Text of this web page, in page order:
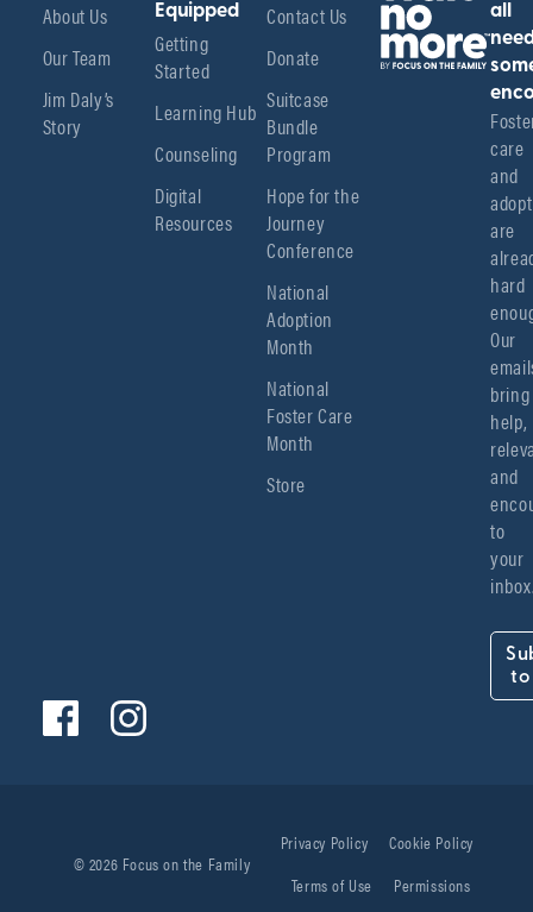
About Us
Our Team
Jim Daly’s
Story
Equipped
Getting
Started
Learning Hub
Counseling
Digital
Resources
Contact Us
Donate
Suitcase
Bundle
Program
Hope for the
Journey
Conference
National
Adoption
Month
National
Foster Care
Month
Store
all
care
and
are
hard
Our
bring
help,
and
to
your
to
© 2026 Focus on the Family
Privacy Policy
Cookie Policy
Terms of Use
Permissions